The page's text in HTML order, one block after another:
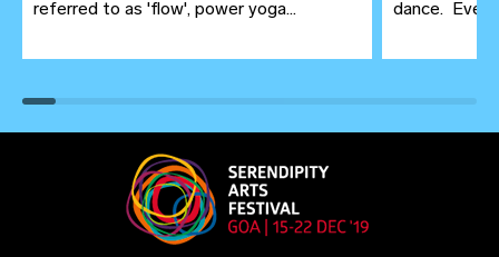
referred to as 'flow', power yoga...
dance. Even